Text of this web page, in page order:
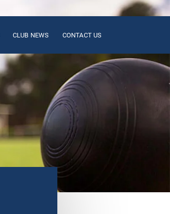
CLUB NEWS CONTACT US